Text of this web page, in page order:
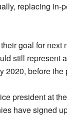
replacing
goal for next
still represent
2020, before
president at
have signed